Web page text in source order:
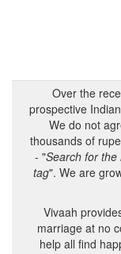
Over the
prospective
We do not
thousands of
- "Search for the
tag". We are
Vivaah
marriage at no
help all find